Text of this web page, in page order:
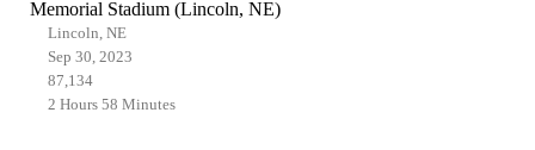
Memorial Stadium (Lincoln, NE)
Lincoln, NE
Sep 30, 2023
87,134
2 Hours 58 Minutes